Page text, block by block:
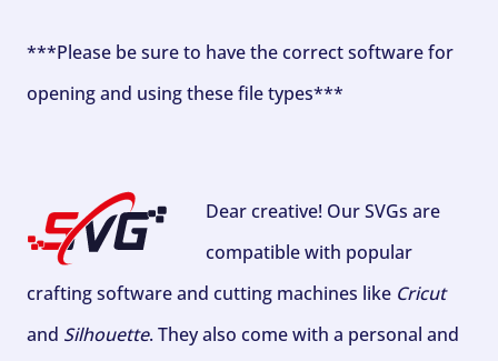
***Please be sure to have the correct software for
opening and using these file types***
Dear creative! Our SVGs are
compatible with popular
crafting software and cutting machines like Cricut
and Silhouette. They also come with a personal and